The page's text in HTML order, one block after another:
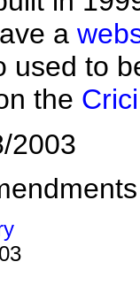
a
used to
the
2003